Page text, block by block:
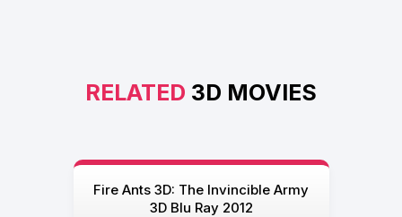
RELATED 3D MOVIES
Fire Ants 3D: The Invincible Army
3D Blu Ray 2012